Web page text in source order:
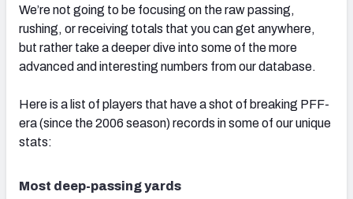
We’re not going to be focusing on the raw passing,
rushing, or receiving totals that you can get anywhere,
but rather take a deeper dive into some of the more
advanced and interesting numbers from our database.
Here is a list of players that have a shot of breaking PFF-
era (since the 2006 season) records in some of our unique
stats:
Most deep-passing yards